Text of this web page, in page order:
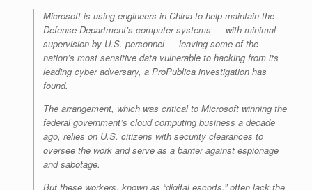
Microsoft is using engineers in China to help maintain the
Defense Department’s computer systems — with minimal
supervision by U.S. personnel — leaving some of the
nation’s most sensitive data vulnerable to hacking from its
leading cyber adversary, a ProPublica investigation has
found.
The arrangement, which was critical to Microsoft winning the
federal government’s cloud computing business a decade
ago, relies on U.S. citizens with security clearances to
oversee the work and serve as a barrier against espionage
and sabotage.
But these workers, known as “digital escorts,” often lack the